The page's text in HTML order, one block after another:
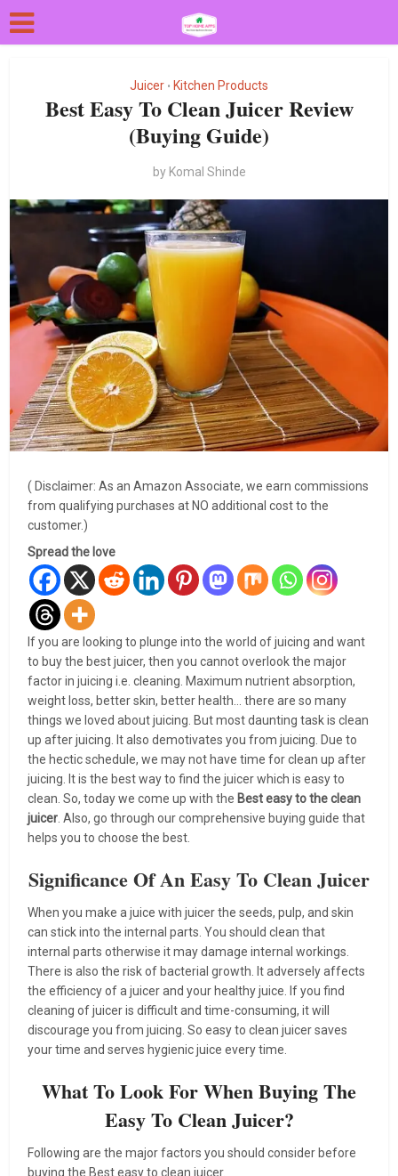
Juicer • Kitchen Products
Best Easy To Clean Juicer Review
(Buying Guide)
by Komal Shinde
( Disclaimer: As an Amazon Associate, we earn commissions
from qualifying purchases at NO additional cost to the
customer.)
Spread the love
If you are looking to plunge into the world of juicing and want
to buy the best juicer, then you cannot overlook the major
factor in juicing i.e. cleaning. Maximum nutrient absorption,
weight loss, better skin, better health… there are so many
things we loved about juicing. But most daunting task is clean
up after juicing. It also demotivates you from juicing. Due to
the hectic schedule, we may not have time for clean up after
juicing. It is the best way to find the juicer which is easy to
clean. So, today we come up with the Best easy to the clean
juicer . Also, go through our comprehensive buying guide that
helps you to choose the best.
Significance Of An Easy To Clean Juicer
When you make a juice with juicer the seeds, pulp, and skin
can stick into the internal parts. You should clean that
internal parts otherwise it may damage internal workings.
There is also the risk of bacterial growth. It adversely affects
the efficiency of a juicer and your healthy juice. If you find
cleaning of juicer is difficult and time-consuming, it will
discourage you from juicing. So easy to clean juicer saves
your time and serves hygienic juice every time.
What To Look For When Buying The
Easy To Clean Juicer?
Following are the major factors you should consider before
buying the Best easy to clean juicer.